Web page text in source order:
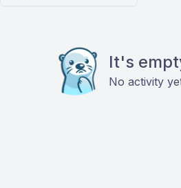
It's
No activity